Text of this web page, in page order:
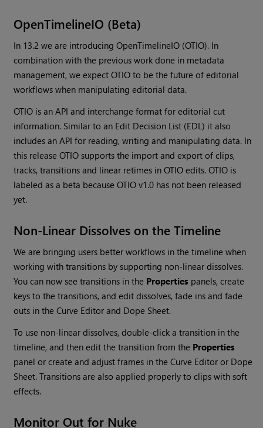
OpenTimelineIO (Beta)
In 13.2 we are introducing OpenTimelineIO (OTIO). In
combination with the previous work done in metadata
management, we expect OTIO to be the future of editorial
workflows when manipulating editorial data.
OTIO is an API and interchange format for editorial cut
information. Similar to an Edit Decision List (EDL) it also
includes an API for reading, writing and manipulating data. In
this release OTIO supports the import and export of clips,
tracks, transitions and linear retimes in OTIO edits. OTIO is
labeled as a beta because OTIO v1.0 has not been released
yet.
Non-Linear Dissolves on the Timeline
We are bringing users better workflows in the timeline when
working with transitions by supporting non-linear dissolves.
You can now see transitions in the Properties panels, create
keys to the transitions, and edit dissolves, fade ins and fade
outs in the Curve Editor and Dope Sheet.
To use non-linear dissolves, double-click a transition in the
timeline, and then edit the transition from the Properties
panel or create and adjust frames in the Curve Editor or Dope
Sheet. Transitions are also applied properly to clips with soft
effects.
Monitor Out for Nuke